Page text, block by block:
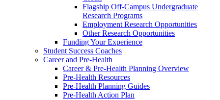
Flagship Off-Campus Undergraduate
Research Programs
Employment Research Opportunities
Other Research Opportunities
Funding Your Experience
Student Success Coaches
Career and Pre-Health
Career & Pre-Health Planning Overview
Pre-Health Resources
Pre-Health Planning Guides
Pre-Health Action Plan